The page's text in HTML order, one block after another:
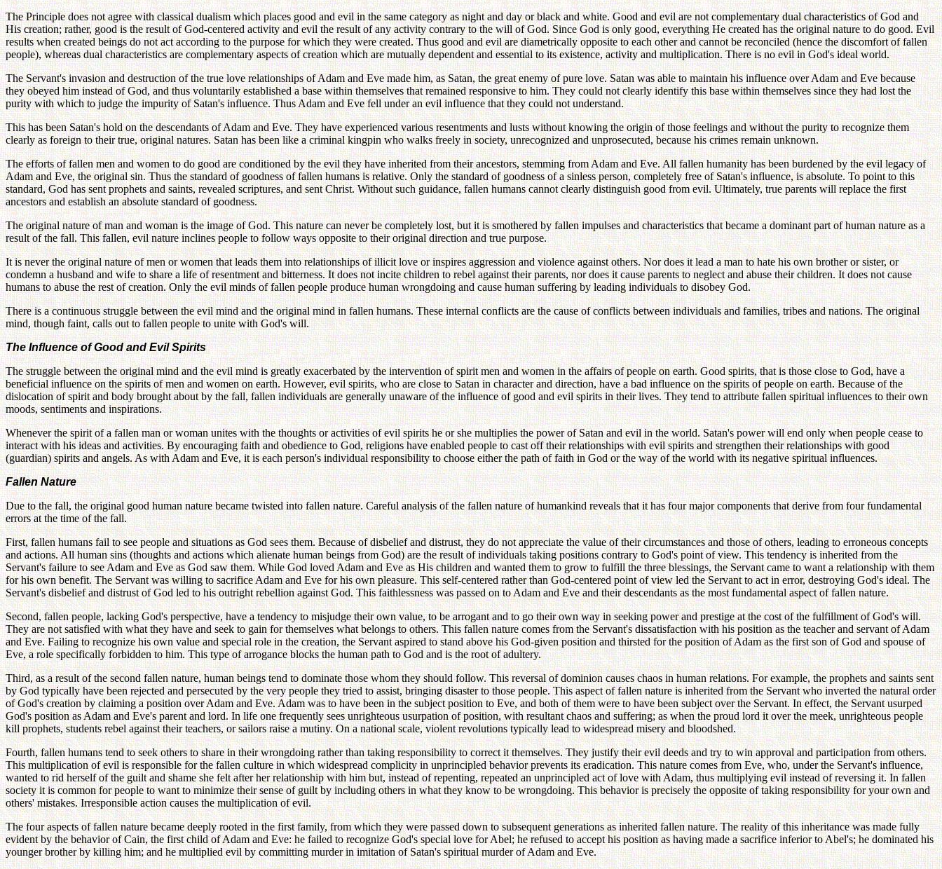
The Principle does not agree with classical dualism which places good and evil in the same category as night and day or black and white. Good and evil are not complementary dual characteristics of God and
His creation; rather, good is the result of God-centered activity and evil the result of any activity contrary to the will of God. Since God is only good, everything He created has the original nature to do good. Evil
results when created beings do not act according to the purpose for which they were created. Thus good and evil are diametrically opposite to each other and cannot be reconciled (hence the discomfort of fallen
people), whereas dual characteristics are complementary aspects of creation which are mutually dependent and essential to its existence, activity and multiplication. There is no evil in God's ideal world.
The Servant's invasion and destruction of the true love relationships of Adam and Eve made him, as Satan, the great enemy of pure love. Satan was able to maintain his influence over Adam and Eve because
they obeyed him instead of God, and thus voluntarily established a base within themselves that remained responsive to him. They could not clearly identify this base within themselves since they had lost the
purity with which to judge the impurity of Satan's influence. Thus Adam and Eve fell under an evil influence that they could not understand.
This has been Satan's hold on the descendants of Adam and Eve. They have experienced various resentments and lusts without knowing the origin of those feelings and without the purity to recognize them
clearly as foreign to their true, original natures. Satan has been like a criminal kingpin who walks freely in society, unrecognized and unprosecuted, because his crimes remain unknown.
The efforts of fallen men and women to do good are conditioned by the evil they have inherited from their ancestors, stemming from Adam and Eve. All fallen humanity has been burdened by the evil legacy of
Adam and Eve, the original sin. Thus the standard of goodness of fallen humans is relative. Only the standard of goodness of a sinless person, completely free of Satan's influence, is absolute. To point to this
standard, God has sent prophets and saints, revealed scriptures, and sent Christ. Without such guidance, fallen humans cannot clearly distinguish good from evil. Ultimately, true parents will replace the first
ancestors and establish an absolute standard of goodness.
The original nature of man and woman is the image of God. This nature can never be completely lost, but it is smothered by fallen impulses and characteristics that became a dominant part of human nature as a
result of the fall. This fallen, evil nature inclines people to follow ways opposite to their original direction and true purpose.
It is never the original nature of men or women that leads them into relationships of illicit love or inspires aggression and violence against others. Nor does it lead a man to hate his own brother or sister, or
condemn a husband and wife to share a life of resentment and bitterness. It does not incite children to rebel against their parents, nor does it cause parents to neglect and abuse their children. It does not cause
humans to abuse the rest of creation. Only the evil minds of fallen people produce human wrongdoing and cause human suffering by leading individuals to disobey God.
There is a continuous struggle between the evil mind and the original mind in fallen humans. These internal conflicts are the cause of conflicts between individuals and families, tribes and nations. The original
mind, though faint, calls out to fallen people to unite with God's will.
The Influence of Good and Evil Spirits
The struggle between the original mind and the evil mind is greatly exacerbated by the intervention of spirit men and women in the affairs of people on earth. Good spirits, that is those close to God, have a
beneficial influence on the spirits of men and women on earth. However, evil spirits, who are close to Satan in character and direction, have a bad influence on the spirits of people on earth. Because of the
dislocation of spirit and body brought about by the fall, fallen individuals are generally unaware of the influence of good and evil spirits in their lives. They tend to attribute fallen spiritual influences to their own
moods, sentiments and inspirations.
Whenever the spirit of a fallen man or woman unites with the thoughts or activities of evil spirits he or she multiplies the power of Satan and evil in the world. Satan's power will end only when people cease to
interact with his ideas and activities. By encouraging faith and obedience to God, religions have enabled people to cast off their relationships with evil spirits and strengthen their relationships with good
(guardian) spirits and angels. As with Adam and Eve, it is each person's individual responsibility to choose either the path of faith in God or the way of the world with its negative spiritual influences.
Fallen Nature
Due to the fall, the original good human nature became twisted into fallen nature. Careful analysis of the fallen nature of humankind reveals that it has four major components that derive from four fundamental
errors at the time of the fall.
First, fallen humans fail to see people and situations as God sees them. Because of disbelief and distrust, they do not appreciate the value of their circumstances and those of others, leading to erroneous concepts
and actions. All human sins (thoughts and actions which alienate human beings from God) are the result of individuals taking positions contrary to God's point of view. This tendency is inherited from the
Servant's failure to see Adam and Eve as God saw them. While God loved Adam and Eve as His children and wanted them to grow to fulfill the three blessings, the Servant came to want a relationship with them
for his own benefit. The Servant was willing to sacrifice Adam and Eve for his own pleasure. This self-centered rather than God-centered point of view led the Servant to act in error, destroying God's ideal. The
Servant's disbelief and distrust of God led to his outright rebellion against God. This faithlessness was passed on to Adam and Eve and their descendants as the most fundamental aspect of fallen nature.
Second, fallen people, lacking God's perspective, have a tendency to misjudge their own value, to be arrogant and to go their own way in seeking power and prestige at the cost of the fulfillment of God's will.
They are not satisfied with what they have and seek to gain for themselves what belongs to others. This fallen nature comes from the Servant's dissatisfaction with his position as the teacher and servant of Adam
and Eve. Failing to recognize his own value and special role in the creation, the Servant aspired to stand above his God-given position and thirsted for the position of Adam as the first son of God and spouse of
Eve, a role specifically forbidden to him. This type of arrogance blocks the human path to God and is the root of adultery.
Third, as a result of the second fallen nature, human beings tend to dominate those whom they should follow. This reversal of dominion causes chaos in human relations. For example, the prophets and saints sent
by God typically have been rejected and persecuted by the very people they tried to assist, bringing disaster to those people. This aspect of fallen nature is inherited from the Servant who inverted the natural order
of God's creation by claiming a position over Adam and Eve. Adam was to have been in the subject position to Eve, and both of them were to have been subject over the Servant. In effect, the Servant usurped
God's position as Adam and Eve's parent and lord. In life one frequently sees unrighteous usurpation of position, with resultant chaos and suffering; as when the proud lord it over the meek, unrighteous people
kill prophets, students rebel against their teachers, or sailors raise a mutiny. On a national scale, violent revolutions typically lead to widespread misery and bloodshed.
Fourth, fallen humans tend to seek others to share in their wrongdoing rather than taking responsibility to correct it themselves. They justify their evil deeds and try to win approval and participation from others.
This multiplication of evil is responsible for the fallen culture in which widespread complicity in unprincipled behavior prevents its eradication. This nature comes from Eve, who, under the Servant's influence,
wanted to rid herself of the guilt and shame she felt after her relationship with him but, instead of repenting, repeated an unprincipled act of love with Adam, thus multiplying evil instead of reversing it. In fallen
society it is common for people to want to minimize their sense of guilt by including others in what they know to be wrongdoing. This behavior is precisely the opposite of taking responsibility for your own and
others' mistakes. Irresponsible action causes the multiplication of evil.
The four aspects of fallen nature became deeply rooted in the first family, from which they were passed down to subsequent generations as inherited fallen nature. The reality of this inheritance was made fully
evident by the behavior of Cain, the first child of Adam and Eve: he failed to recognize God's special love for Abel; he refused to accept his position as having made a sacrifice inferior to Abel's; he dominated his
younger brother by killing him; and he multiplied evil by committing murder in imitation of Satan's spiritual murder of Adam and Eve.